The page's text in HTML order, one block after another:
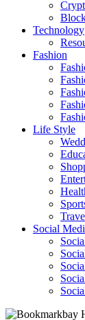
Technology
Fashion
Life Style
Social